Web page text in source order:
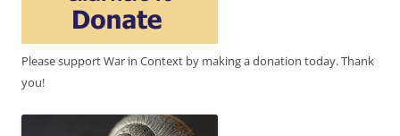
Please support War in Context by making a donation today. Thank
you!